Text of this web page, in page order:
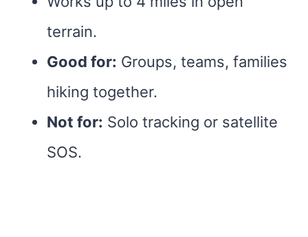
terrain.
Good for: Groups, teams, families
hiking together.
Not for: Solo tracking or satellite
SOS.